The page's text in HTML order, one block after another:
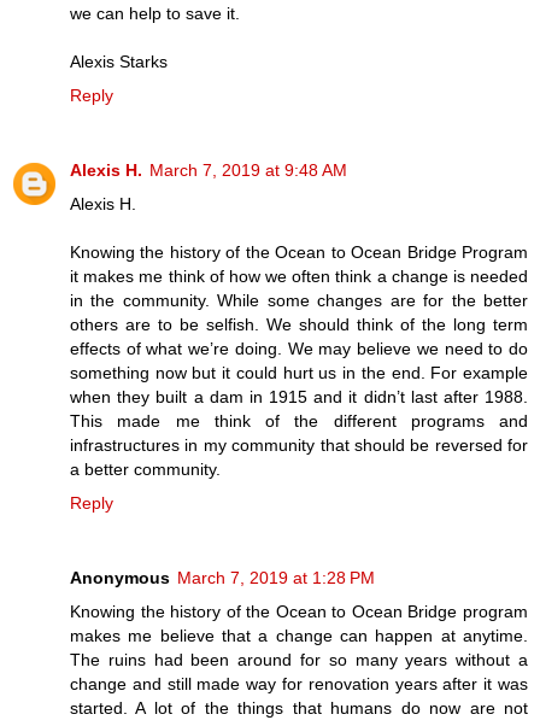
we can help to save it.
Alexis Starks
Reply
Alexis H. March 7, 2019 at 9:48 AM
Alexis H.
Knowing the history of the Ocean to Ocean Bridge Program
it makes me think of how we often think a change is needed
in the community. While some changes are for the better
others are to be selfish. We should think of the long term
effects of what we’re doing. We may believe we need to do
something now but it could hurt us in the end. For example
when they built a dam in 1915 and it didn’t last after 1988.
This made me think of the different programs and
infrastructures in my community that should be reversed for
a better community.
Reply
Anonymous March 7, 2019 at 1:28 PM
Knowing the history of the Ocean to Ocean Bridge program
makes me believe that a change can happen at anytime.
The ruins had been around for so many years without a
change and still made way for renovation years after it was
started. A lot of the things that humans do now are not